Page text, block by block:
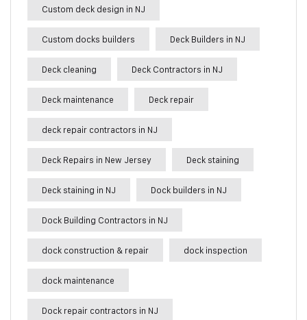
Custom deck design in NJ
Custom docks builders Deck Builders in NJ
Deck cleaning Deck Contractors in NJ
Deck maintenance Deck repair
deck repair contractors in NJ
Deck Repairs in New Jersey Deck staining
Deck staining in NJ Dock builders in NJ
Dock Building Contractors in NJ
dock construction & repair dock inspection
dock maintenance
Dock repair contractors in NJ